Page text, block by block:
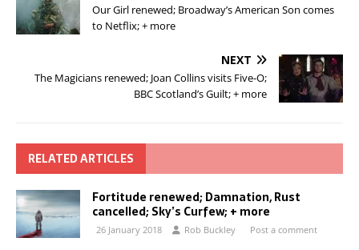
Our Girl renewed; Broadway’s American Son comes
to Netflix; + more
NEXT
The Magicians renewed; Joan Collins visits Five-O;
BBC Scotland’s Guilt; + more
RELATED ARTICLES
Fortitude renewed; Damnation, Rust
cancelled; Sky’s Curfew; + more
26 January 2018 Rob Buckley Post a comment